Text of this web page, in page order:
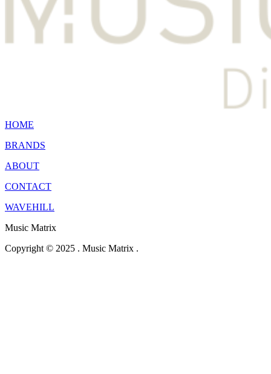
HOME
BRANDS
ABOUT
CONTACT
WAVEHILL
Music Matrix
Copyright © 2025 . Music Matrix .